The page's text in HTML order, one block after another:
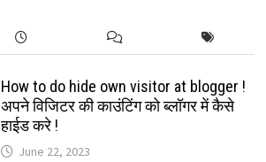
How to do hide own visitor at blogger !
अपने विजिटर की काउंटिंग को ब्लॉगर में कैसे
हाईड करे !
June 22, 2023